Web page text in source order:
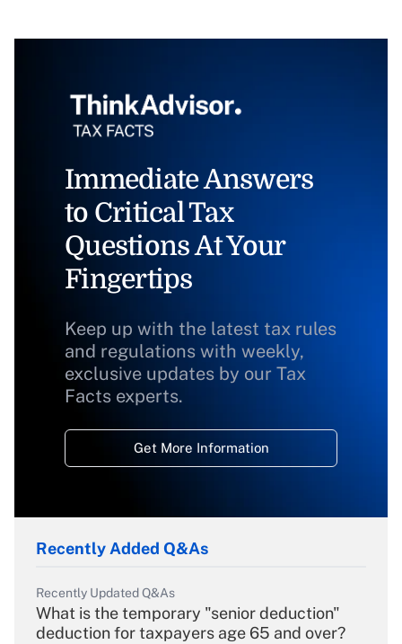
Immediate Answers
to Critical Tax
Questions At Your
Fingertips
Keep up with the latest tax rules
and regulations with weekly,
exclusive updates by our Tax
Facts experts.
Get More Information
Recently Added Q&As
Recently Updated Q&As
What is the temporary "senior deduction"
deduction for taxpayers age 65 and over?